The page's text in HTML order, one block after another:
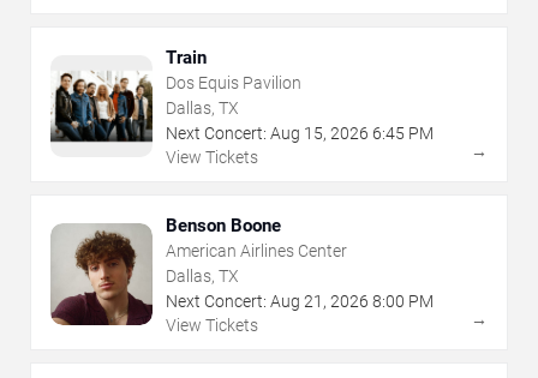
Train
Dos Equis Pavilion
Dallas, TX
Next Concert: Aug 15, 2026 6:45 PM
View Tickets
→
Benson Boone
American Airlines Center
Dallas, TX
Next Concert: Aug 21 , 2026 8:00 PM
View Tickets
→